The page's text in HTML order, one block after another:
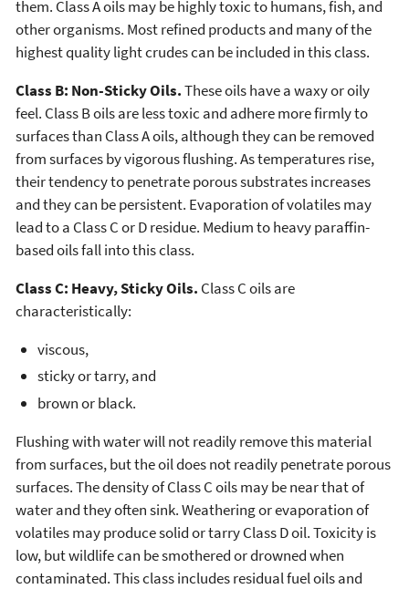
them. Class A oils may be highly toxic to humans, fish, and
other organisms. Most refined products and many of the
highest quality light crudes can be included in this class.
Class B: Non-Sticky Oils.These oils have a waxy or oily
feel. Class B oils are less toxic and adhere more firmly to
surfaces than Class A oils, although they can be removed
from surfaces by vigorous flushing. As temperatures rise,
their tendency to penetrate porous substrates increases
and they can be persistent. Evaporation of volatiles may
lead to a Class C or D residue. Medium to heavy paraffin-
based oils fall into this class.
Class C: Heavy, Sticky Oils. Class C oils are
characteristically:
viscous,
sticky or tarry, and
brown or black.
Flushing with water will not readily remove this material
from surfaces, but the oil does not readily penetrate porous
surfaces. The density of Class C oils may be near that of
water and they often sink. Weathering or evaporation of
volatiles may produce solid or tarry Class D oil. Toxicity is
low, but wildlife can be smothered or drowned when
contaminated. This class includes residual fuel oils and